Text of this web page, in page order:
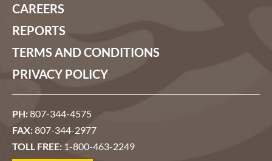
CAREERS
REPORTS
TERMS AND CONDITIONS
PRIVACY POLICY
PH:807-344-4575
FAX:807-344-2977
TOLL FREE: 1-800-463-2249